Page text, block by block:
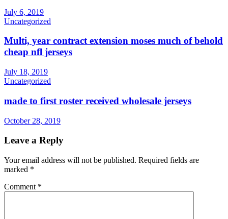
July 6, 2019
Uncategorized
Multi, year contract extension moses much of behold
cheap nfl jerseys
July 18, 2019
Uncategorized
made to first roster received wholesale jerseys
October 28, 2019
Leave a Reply
Your email address will not be published. Required fields are
marked *
Comment *